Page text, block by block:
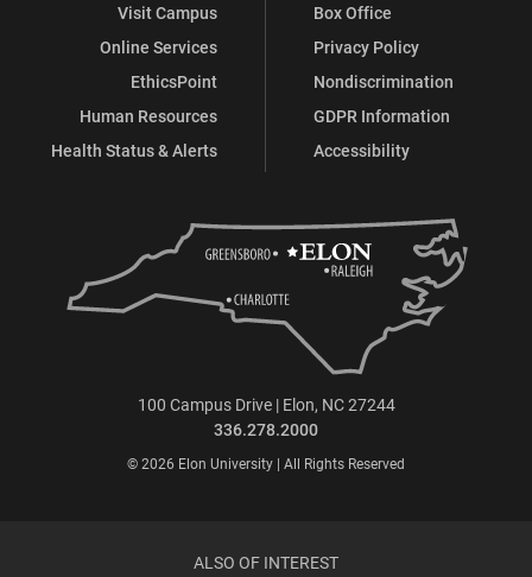
Visit Campus
Online Services
EthicsPoint
Human Resources
Health Status & Alerts
Box Office
Privacy Policy
Nondiscrimination
GDPR Information
Accessibility
100 Campus Drive | Elon, NC 27244
336.278.2000
© 2026 Elon University | All Rights Reserved
ALSO OF INTEREST